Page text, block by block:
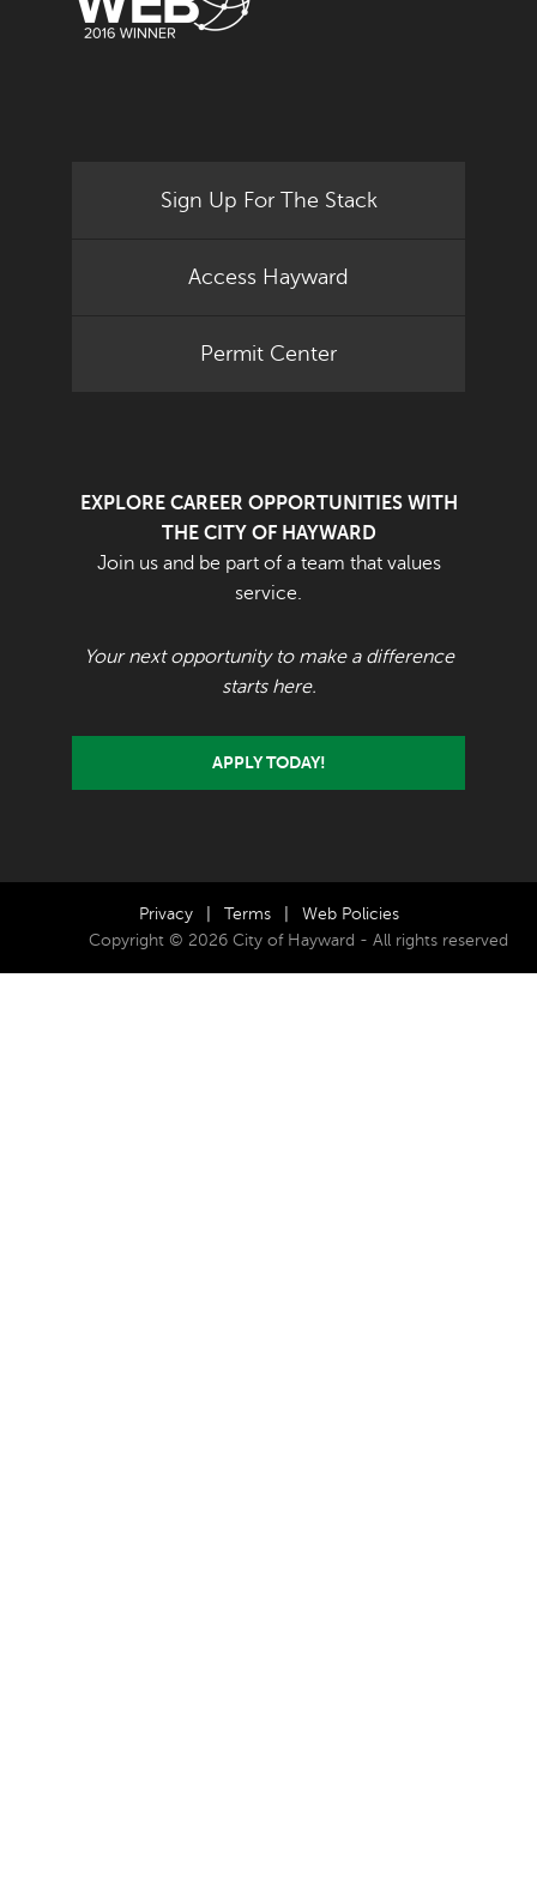
Sign Up For The Stack
Access Hayward
Permit Center
EXPLORE CAREER OPPORTUNITIES WITH
THE CITY OF HAYWARD
Join us and be part of a team that values
service.
Your next opportunity to make a difference
starts here.
APPLY TODAY!
Privacy Terms
Web Policies
Copyright © 2026 City of Hayward - All rights reserved